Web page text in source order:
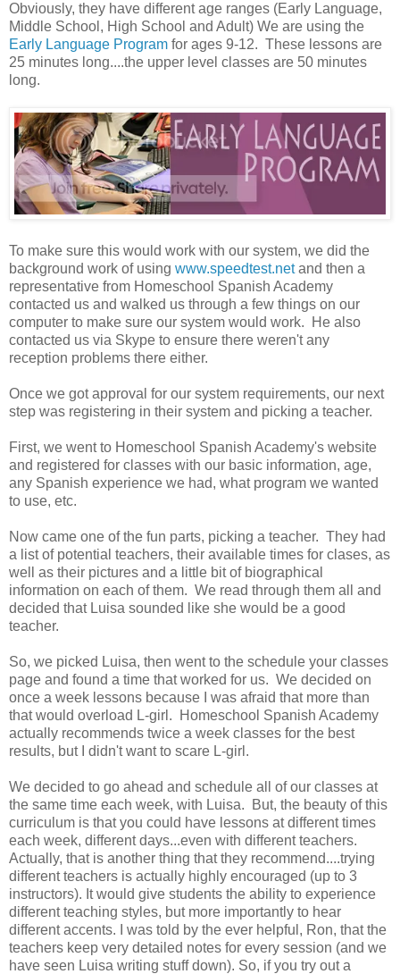
Obviously, they have different age ranges (Early Language,
Middle School, High School and Adult) We are using the
Early Language Program for ages 9-12. These lessons are
25 minutes long....the upper level classes are 50 minutes
long.
To make sure this would work with our system, we did the
background work of using www.speedtest.netand then a
representative from Homeschool Spanish Academy
contacted us and walked us through a few things on our
computer to make sure our system would work. He also
contacted us via Skype to ensure there weren't any
reception problems there either.
Once we got approval for our system requirements, our next
step was registering in their system and picking a teacher.
First, we went to Homeschool Spanish Academy's website
and registered for classes with our basic information, age,
any Spanish experience we had, what program we wanted
to use, etc.
Now came one of the fun parts, picking a teacher. They had
a list of potential teachers, their available times for clases, as
well as their pictures and a little bit of biographical
information on each of them. We read through them all and
decided that Luisa sounded like she would be a good
teacher.
So, we picked Luisa, then went to the schedule your classes
page and found a time that worked for us. We decided on
once a week lessons because I was afraid that more than
that would overload L-girl. Homeschool Spanish Academy
actually recommends twice a week classes for the best
results, but I didn't want to scare L-girl.
We decided to go ahead and schedule all of our classes at
the same time each week, with Luisa. But, the beauty of this
curriculum is that you could have lessons at different times
each week, different days...even with different teachers.
Actually, that is another thing that they recommend....trying
different teachers is actually highly encouraged (up to 3
instructors). It would give students the ability to experience
different teaching styles, but more importantly to hear
different accents. I was told by the ever helpful, Ron, that the
teachers keep very detailed notes for every session (and we
have seen Luisa writing stuff down). So, if you try out a